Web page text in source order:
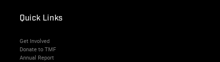
Quick Links
Get Involved
Donate to TMF
Annual Report